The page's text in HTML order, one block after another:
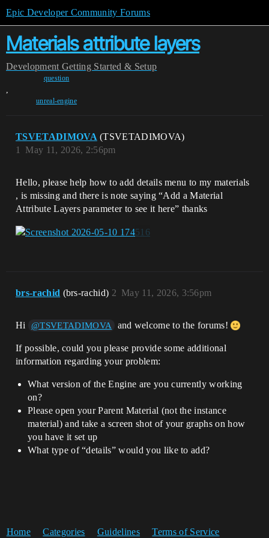
Epic Developer Community Forums
Materials attribute layers
Development Getting Started & Setup
question
,
unreal-engine
TSVETADIMOVA (TSVETADIMOVA)
May 11, 2026, 2:56pm
1
Hello, please help how to add details menu to my materials
, is missing and there is note saying “Add a Material
Attribute Layers parameter to see it here” thanks
brs-rachid (brs-rachid) May 11, 2026, 3:56pm
2
Hi @TSVETADIMOVA and welcome to the forums!
If possible, could you please provide some additional
information regarding your problem:
What version of the Engine are you currently working
on?
Please open your Parent Material (not the instance
material) and take a screen shot of your graphs on how
you have it set up
What type of “details” would you like to add?
Home Categories Guidelines Terms of Service